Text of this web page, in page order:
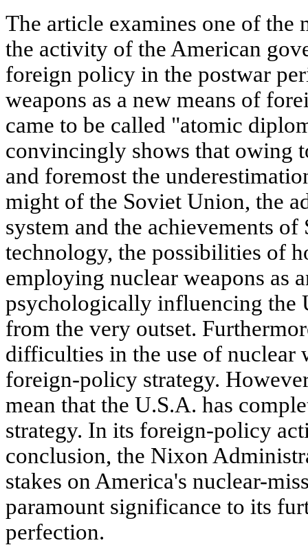
The article examines one of the
the activity of the American
foreign policy in the postwar
weapons as a new means of
came to be called "atomic
convincingly shows that owing
and foremost the
might of the Soviet Union, the
system and the achievements of
technology, the possibilities of
employing nuclear weapons as
psychologically influencing the
from the very outset.
difficulties in the use of nuclear
foreign-policy strategy.
mean that the U.S.A. has
strategy. In its foreign-policy
conclusion, the Nixon
stakes on America's nuclear-
paramount significance to its
perfection.